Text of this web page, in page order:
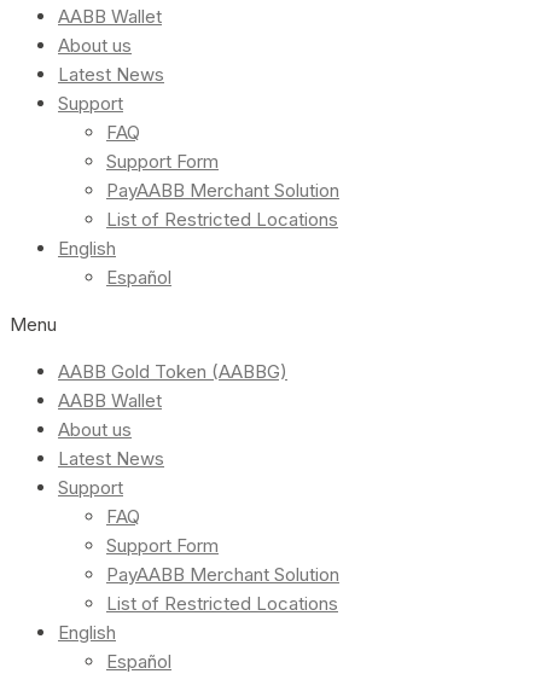
AABB Wallet
About us
Latest News
Support
FAQ
Support Form
PayAABB Merchant Solution
List of Restricted Locations
English
Español
Menu
AABB Gold Token (AABBG)
AABB Wallet
About us
Latest News
Support
FAQ
Support Form
PayAABB Merchant Solution
List of Restricted Locations
English
Español